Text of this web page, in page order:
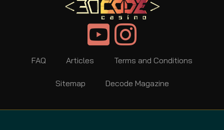
FAQ Articles Terms and Conditions
Sitemap Decode Magazine